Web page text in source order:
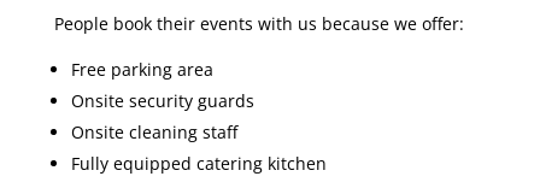
People book their events with us because we offer:
Free parking area
Onsite security guards
Onsite cleaning staff
Fully equipped catering kitchen